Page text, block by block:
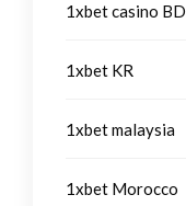
1xbet casino BD
1xbet KR
1xbet malaysia
1xbet Morocco